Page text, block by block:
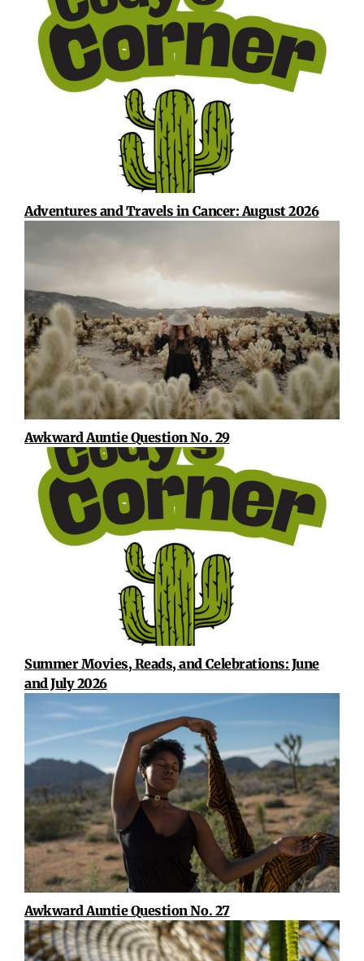
Adventures and Travels in Cancer: August 2026
Awkward Auntie Question No. 29
Summer Movies, Reads, and Celebrations: June
and July 2026
Awkward Auntie Question No. 27